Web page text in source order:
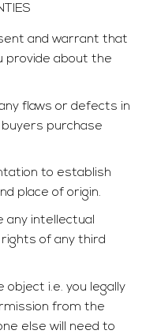
and warrant that
provide about the
flaws or defects in
purchase
to establish
place of origin.
any intellectual
of any third
object i.e. you legally
from the
else will need to